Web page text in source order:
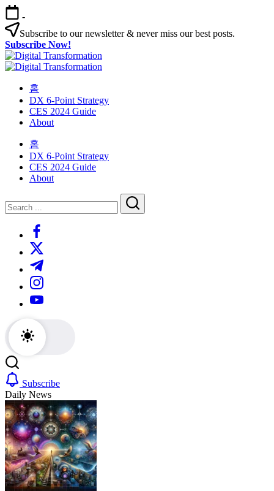
Skip
to
content
-
Subscribe to our newsletter & never miss our best posts.
Subscribe Now!
Digital
Transformation
Changing
your
organization
Digital
Transformation
habits
your
organization
홈
DX 6-Point Strategy
CES 2024 Guide
About
홈
DX 6-Point Strategy
CES 2024 Guide
About
Search
Search
https://www.facebook.com/
https://twitter.com/
https://t.me/
https://www.instagram.com/
https://youtube.com/
Subscribe
Daily News